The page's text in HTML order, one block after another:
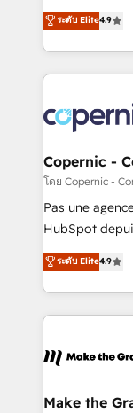
growth •
buyers • Use AI to
lasts. So if you're ready to become the most trusted
voice in your
businesses. We go beyond implementation, shaping
the strategy,
HubSpot into a
HubSpot's
worldwide,
Huble has
One
across offices
Canada,
South Africa. Certified compliant with ISO/IEC
international
ระดับ Elite4.9
Copernic -
โดย Copernic -
Pas une
HubSpot
clients, un ROI
HubSpot un
organisation.
vos
la plateforme. Nos domaines d'intervention : -
& reprise de
ระดับ Elite4.9
Make the